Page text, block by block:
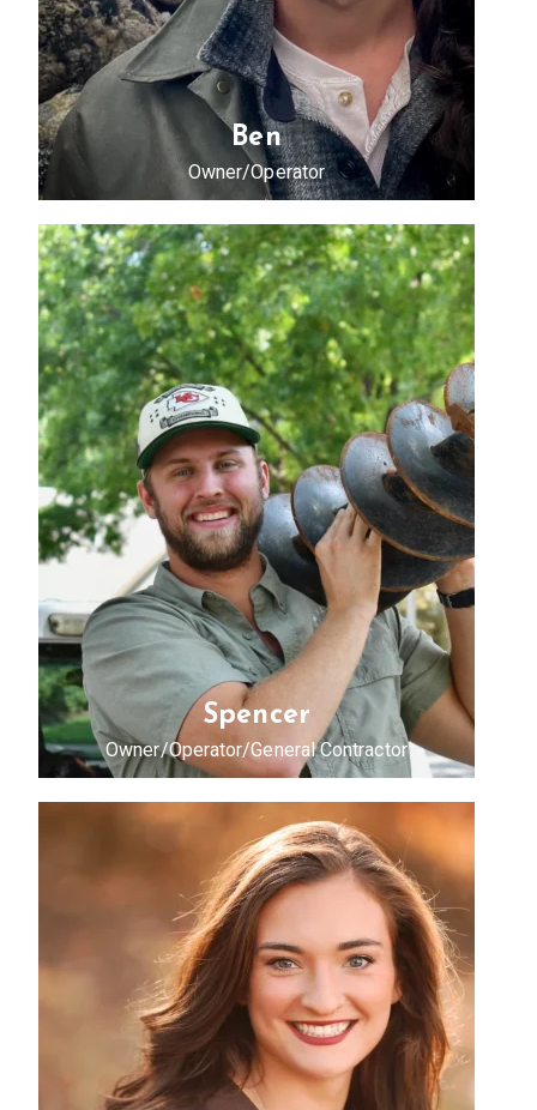
Ben
Owner/Operator
Spencer
Owner/Operator/General Contractor